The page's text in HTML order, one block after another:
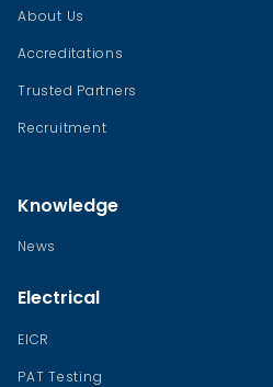
About Us
Accreditations
Trusted Partners
Recruitment
Knowledge
News
Electrical
EICR
PAT Testing